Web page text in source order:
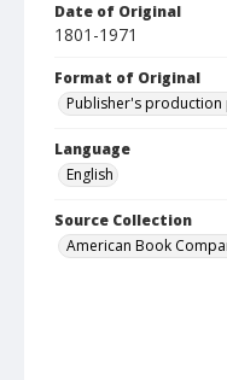
Date of Original
1801-1971
Format of Original
Publisher's production
Language
English
Source Collection
American Book